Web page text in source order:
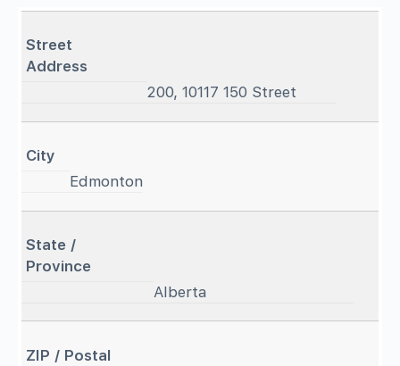
Street
Address
200, 10117 150 Street
City
Edmonton
State /
Province
Alberta
ZIP / Postal